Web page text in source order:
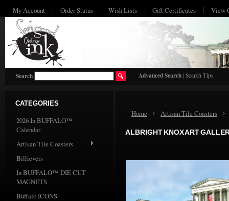
My Account Order Status Wish Lists Gift Certificates View
Search Advanced Search | Search Tips
CATEGORIES
2026 In BUFFALO™
Calendar
Artisan Tile Coasters
Billievers
In BUFFALO™ DIE CUT
MAGNETS
Buffalo ICONS
Home Artisan Tile Coasters
ALBRIGHT KNOX ART